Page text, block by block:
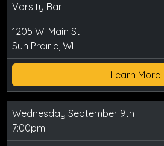
Varsity Bar
1205 W. Main St.
Sun Prairie, WI
Learn More
Wednesday September 9th
7:00pm